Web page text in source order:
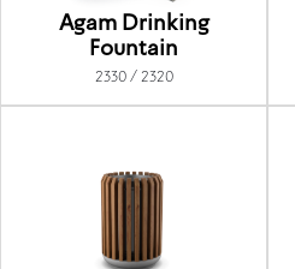
Agam Drinking
Fountain
2330 / 2320